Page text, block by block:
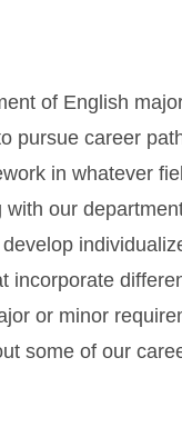
of English
pursue career
in whatever
with our
incorporate
or minor
some of our